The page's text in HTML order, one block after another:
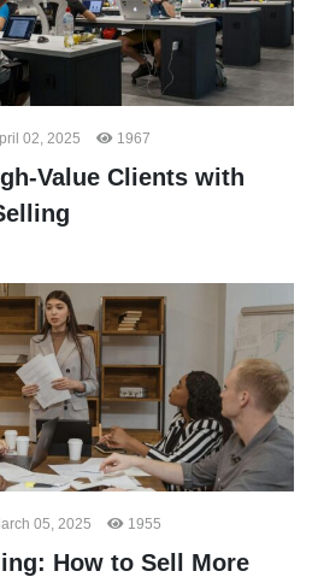
02, 2025 1967
Value Clients with
05, 2025 1955
How to Sell More